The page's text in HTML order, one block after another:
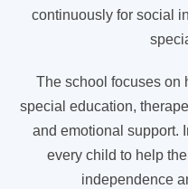
continuously for social
The school focuses on
special education,
and emotional support.
every child to help
independence